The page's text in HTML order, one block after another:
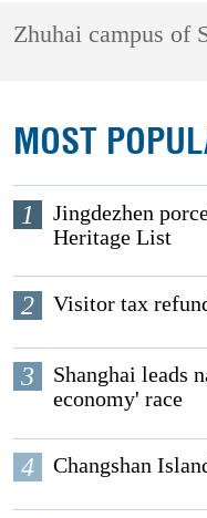
Zhuhai campus of
MOST
1
Jingdezhen
Heritage List
2 Visitor tax
3
Shanghai leads
economy' race
4 Changshan